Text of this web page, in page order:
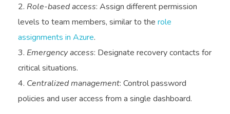
Role-based access: Assign different permission
levels to team members, similar to the role
assignments in Azure.
Emergency access: Designate recovery contacts for
critical situations.
Centralized management: Control password
policies and user access from a single dashboard.